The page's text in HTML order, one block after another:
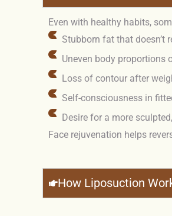
Even with healthy habits,
Stubborn fat that doesn’t
Uneven body proportions
Loss of contour after
Self-consciousness in
Desire for a more
Face rejuvenation helps
How Liposuction